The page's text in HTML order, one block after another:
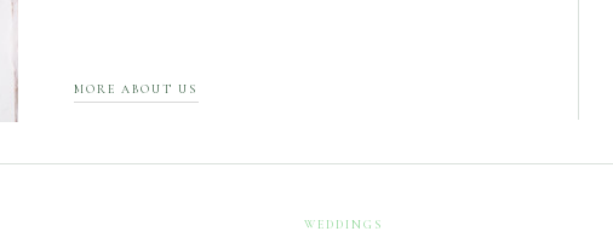
MORE ABOUT US
WEDDINGS